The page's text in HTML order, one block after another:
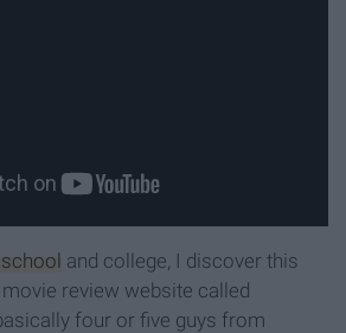
and college, I discover this
review website called
four or five guys from